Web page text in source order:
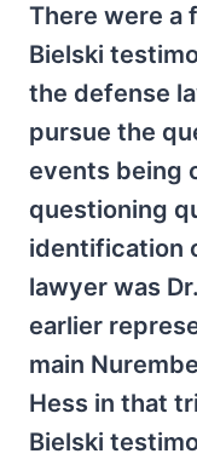
There were a
Bielski
the defense
pursue the
events being
questioning
identification
lawyer was
earlier
main
Hess in that
Bielski